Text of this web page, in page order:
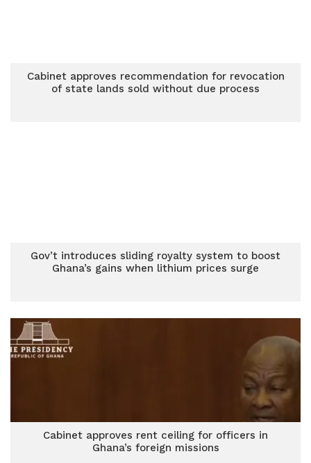
Cabinet approves recommendation for revocation
of state lands sold without due process
Gov’t introduces sliding royalty system to boost
Ghana’s gains when lithium prices surge
Cabinet approves rent ceiling for officers in
Ghana’s foreign missions